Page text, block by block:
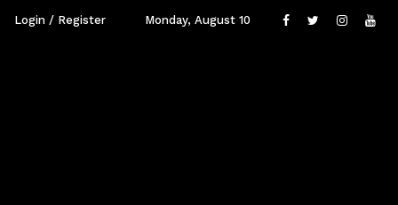
Login / Register Monday, August 10